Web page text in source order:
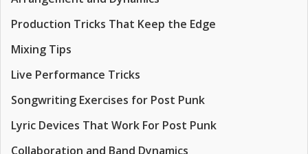
Production Tricks That Keep the Edge
Mixing Tips
Live Performance Tricks
Songwriting Exercises for Post Punk
Lyric Devices That Work For Post Punk
Collaboration and Band Dynamics